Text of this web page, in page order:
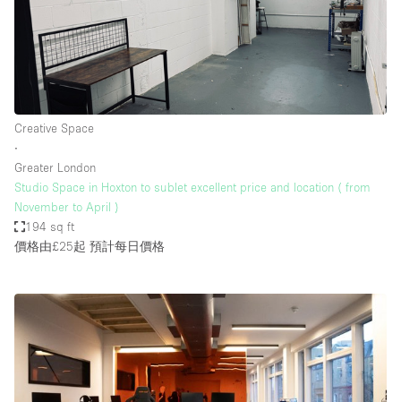
Creative Space
∙
Greater London
Studio Space in Hoxton to sublet excellent price and location ( from
November to April )
194 sq ft
價格由£25起 預計每日價格